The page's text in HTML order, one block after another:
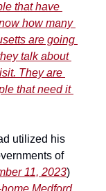
that have
how many
are going
talk about
They are
that need it
utilized his
narrative to convince the municipal governments of
11, 2023)
Medford